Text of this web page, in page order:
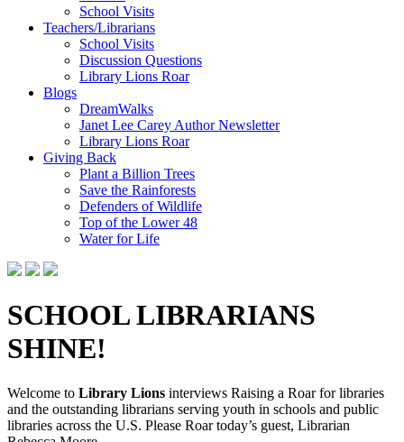
School Visits
Teachers/Librarians
School Visits
Discussion Questions
Library Lions Roar
Blogs
DreamWalks
Janet Lee Carey Author Newsletter
Library Lions Roar
Giving Back
Plant a Billion Trees
Save the Rainforests
Defenders of Wildlife
Top of the Lower 48
Water for Life
SCHOOL LIBRARIANS
SHINE!
Welcome to Library Lions interviews Raising a Roar for libraries
and the outstanding librarians serving youth in schools and public
libraries across the U.S. Please Roar today’s guest, Librarian